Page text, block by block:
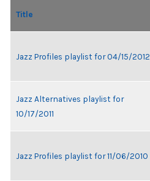
Title
Jazz Profiles playlist for 04/15/2012
Jazz Alternatives playlist for
10/17/2011
Jazz Profiles playlist for 11/06/2010